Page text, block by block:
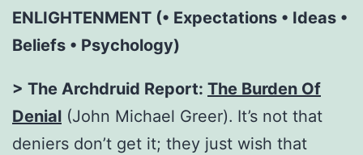
ENLIGHTENMENT (• Expectations • Ideas •
Beliefs • Psychology)
> The Archdruid Report: The Burden Of
Denial (John Michael Greer). It’s not that
deniers don’t get it; they just wish that